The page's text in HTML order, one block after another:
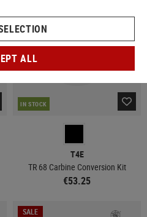
IN STOCK
T4E
TR 68 Carbine Conversion Kit
€53.25
SALE
ALL